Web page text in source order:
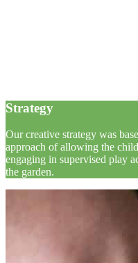
Strategy
Our creative strategy was
approach of allowing the
engaging in supervised play
the garden.